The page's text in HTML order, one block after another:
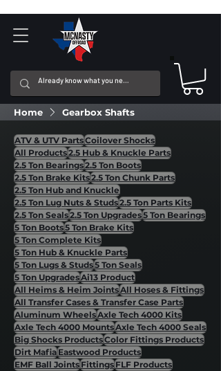
Home Gearbox Shafts
ATV & UTV PartsCoilover Shocks
All Products2.5 Hub & Knuckle Parts
2.5 Ton Bearings2.5 Ton Boots
2.5 Ton Brake Kits2.5 Ton Chunk Parts
2.5 Ton Hub and Knuckle
2.5 Ton Lug Nuts & Studs2.5 Ton Parts Kits
2.5 Ton Seals2.5 Ton Upgrades5 Ton Bearings
5 Ton Boots5 Ton Brake Kits
5 Ton Complete Kits
5 Ton Hub & Knuckle Parts
5 Ton Lugs & Studs5 Ton Seals
5 Ton UpgradesAi13 Product
All Heims & Heim JointsAll Hoses & Fittings
All Transfer Cases & Transfer Case Parts
Aluminum WheelsAxle Tech 4000 Kits
Axle Tech 4000 MountsAxle Tech 4000 Seals
Big Shocks ProductsColor Fittings Products
Dirt MafiaEastwood Products
EMF Ball JointsFittingsFLF Products